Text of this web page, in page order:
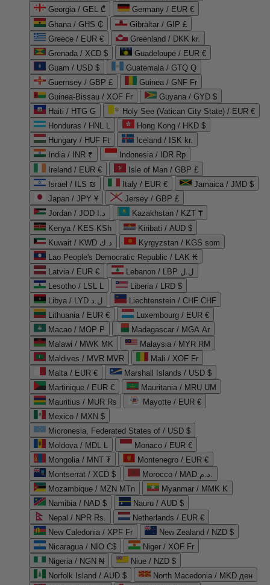
Georgia / GEL ₾
Germany / EUR €
Ghana / GHS ₵
Gibraltar / GIP £
Greece / EUR €
Greenland / DKK kr.
Grenada / XCD $
Guadeloupe / EUR €
Guam / USD $
Guatemala / GTQ Q
Guernsey / GBP £
Guinea / GNF Fr
Guinea-Bissau / XOF Fr
Guyana / GYD $
Haiti / HTG G
Holy See (Vatican City State) / EUR €
Honduras / HNL L
Hong Kong / HKD $
Hungary / HUF Ft
Iceland / ISK kr.
India / INR ₹
Indonesia / IDR Rp
Ireland / EUR €
Isle of Man / GBP £
Israel / ILS ₪
Italy / EUR €
Jamaica / JMD $
Japan / JPY ¥
Jersey / GBP £
Jordan / JOD د.ا
Kazakhstan / KZT ₸
Kenya / KES KSh
Kiribati / AUD $
Kuwait / KWD د.ك
Kyrgyzstan / KGS som
Lao People's Democratic Republic / LAK ₭
Latvia / EUR €
Lebanon / LBP ل.ل
Lesotho / LSL L
Liberia / LRD $
Libya / LYD ل.د
Liechtenstein / CHF CHF
Lithuania / EUR €
Luxembourg / EUR €
Macao / MOP P
Madagascar / MGA Ar
Malawi / MWK MK
Malaysia / MYR RM
Maldives / MVR MVR
Mali / XOF Fr
Malta / EUR €
Marshall Islands / USD $
Martinique / EUR €
Mauritania / MRU UM
Mauritius / MUR ₨
Mayotte / EUR €
Mexico / MXN $
Micronesia, Federated States of / USD $
Moldova / MDL L
Monaco / EUR €
Mongolia / MNT ₮
Montenegro / EUR €
Montserrat / XCD $
Morocco / MAD د.م.
Mozambique / MZN MTn
Myanmar / MMK K
Namibia / NAD $
Nauru / AUD $
Nepal / NPR Rs.
Netherlands / EUR €
New Caledonia / XPF Fr
New Zealand / NZD $
Nicaragua / NIO C$
Niger / XOF Fr
Nigeria / NGN ₦
Niue / NZD $
Norfolk Island / AUD $
North Macedonia / MKD ден